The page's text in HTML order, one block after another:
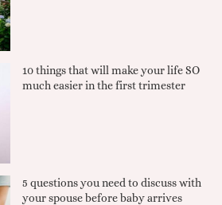
10 things that will make your life SO
much easier in the first trimester
5 questions you need to discuss with
your spouse before baby arrives